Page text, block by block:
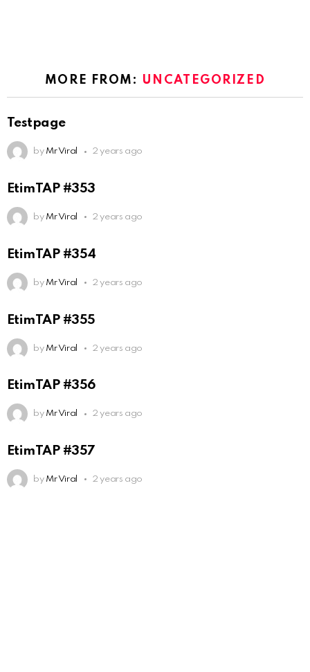
MORE FROM: UNCATEGORIZED
Testpage
by Mr Viral 2 years ago
EtimTAP #353
by Mr Viral 2 years ago
EtimTAP #354
by Mr Viral 2 years ago
EtimTAP #355
by Mr Viral 2 years ago
EtimTAP #356
by Mr Viral 2 years ago
EtimTAP #357
by Mr Viral 2 years ago